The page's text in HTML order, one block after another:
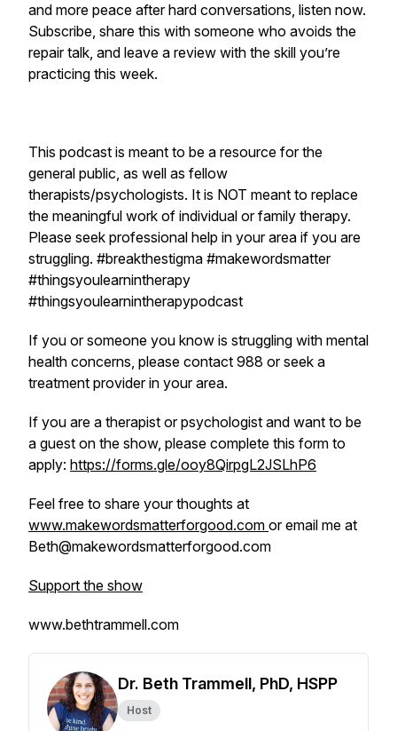
and more peace after hard conversations, listen now.
Subscribe, share this with someone who avoids the
repair talk, and leave a review with the skill you’re
practicing this week.
This podcast is meant to be a resource for the
general public, as well as fellow
therapists/psychologists. It is NOT meant to replace
the meaningful work of individual or family therapy.
Please seek professional help in your area if you are
struggling. #breakthestigma #makewordsmatter
#thingsyoulearnintherapy
#thingsyoulearnintherapypodcast
If you or someone you know is struggling with mental
health concerns, please contact 988 or seek a
treatment provider in your area.
If you are a therapist or psychologist and want to be
a guest on the show, please complete this form to
apply: https://forms.gle/ooy8QirpgL2JSLhP6
Feel free to share your thoughts at
www.makewordsmatterforgood.com or email me at
Beth@makewordsmatterforgood.com
Support the show
www.bethtrammell.com
Dr. Beth Trammell, PhD, HSPP
Host